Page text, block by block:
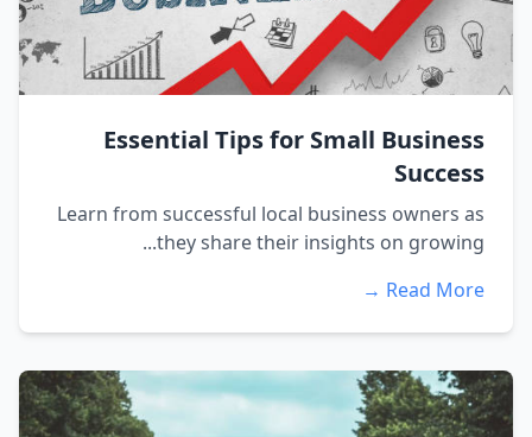
Essential Tips for Small Business
Success
Learn from successful local business owners as
they share their insights on growing...
Read More →